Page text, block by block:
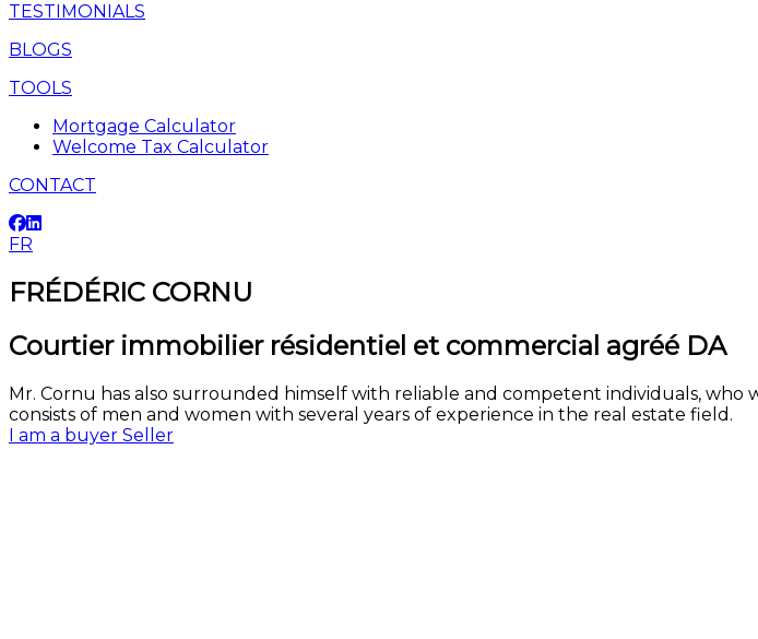
TESTIMONIALS
BLOGS
TOOLS
Mortgage Calculator
Welcome Tax Calculator
CONTACT
FR
FRÉDÉRIC CORNU
Courtier immobilier résidentiel et commercial agréé DA
Mr. Cornu has also surrounded himself with reliable and competent individuals,
consists of men and women with several years of experience in the real estate field.
I am a buyer Seller